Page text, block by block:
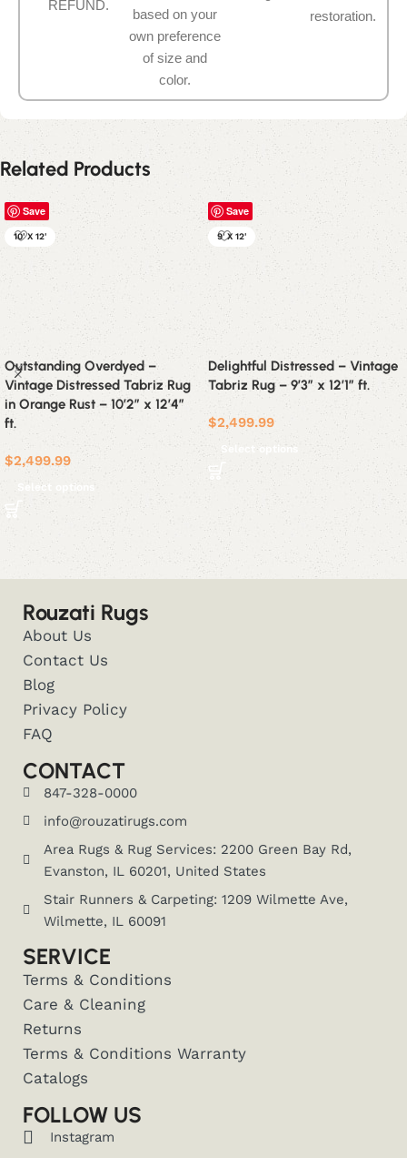
REFUND.
based on your
own preference
of size and
color.
restoration.
Related Products
Save
10' X 12'
Outstanding Overdyed –
Vintage Distressed Tabriz Rug
in Orange Rust – 10’2″ x 12’4″
ft.
$2,499.99
Select options
Save
9' X 12'
Delightful Distressed – Vintage
Tabriz Rug – 9’3″ x 12’1″ ft.
$2,499.99
Select options
Rouzati Rugs
About Us
Contact Us
Blog
Privacy Policy
FAQ
CONTACT
847-328-0000
info@rouzatirugs.com
Area Rugs & Rug Services: 2200 Green Bay Rd,
Evanston, IL 60201, United States
Stair Runners & Carpeting: 1209 Wilmette Ave,
Wilmette, IL 60091
SERVICE
Terms & Conditions
Care & Cleaning
Returns
Terms & Conditions Warranty
Catalogs
FOLLOW US
Instagram